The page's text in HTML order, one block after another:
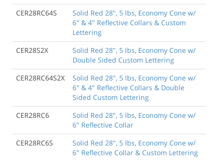
CER28RC64S
Solid Red 28", 5 lbs, Economy Cone w/
6" & 4" Reflective Collars & Custom
Lettering
CER28S2X
Solid Red 28", 5 lbs, Economy Cone w/
Double Sided Custom Lettering
CER28RC64S2X
Solid Red 28", 5 lbs, Economy Cone w/
6" & 4" Reflective Collars & Double
Sided Custom Lettering
CER28RC6
Solid Red 28", 5 lbs, Economy Cone w/
6" Reflective Collar
CER28RC6S
Solid Red 28", 5 lbs, Economy Cone w/
6" Reflective Collar & Custom Lettering